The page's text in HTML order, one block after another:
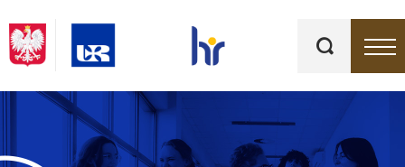
Top bar menu